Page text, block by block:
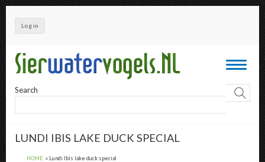
Skip
to
main
content
Log in
Toggle
Search
LUNDI IBIS LAKE DUCK SPECIAL
HOME Lundi Ibis lake duck special